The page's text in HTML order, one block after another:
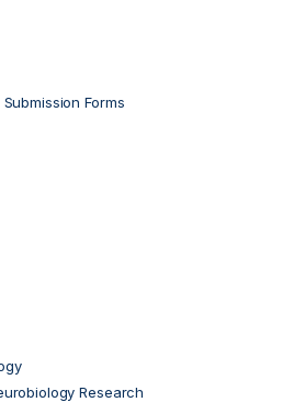
Forms
Research